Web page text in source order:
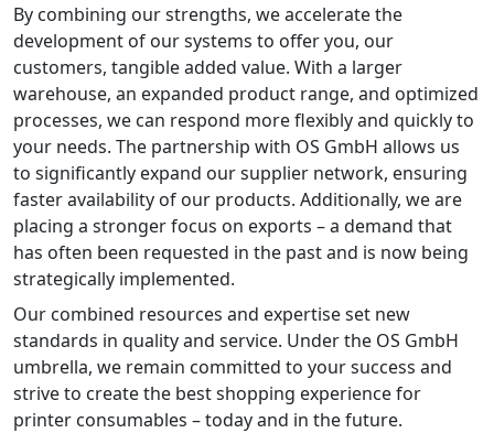
By combining our strengths, we accelerate the
development of our systems to offer you, our
customers, tangible added value. With a larger
warehouse, an expanded product range, and optimized
processes, we can respond more flexibly and quickly to
your needs. The partnership with OS GmbH allows us
to significantly expand our supplier network, ensuring
faster availability of our products. Additionally, we are
placing a stronger focus on exports – a demand that
has often been requested in the past and is now being
strategically implemented.
Our combined resources and expertise set new
standards in quality and service. Under the OS GmbH
umbrella, we remain committed to your success and
strive to create the best shopping experience for
printer consumables – today and in the future.